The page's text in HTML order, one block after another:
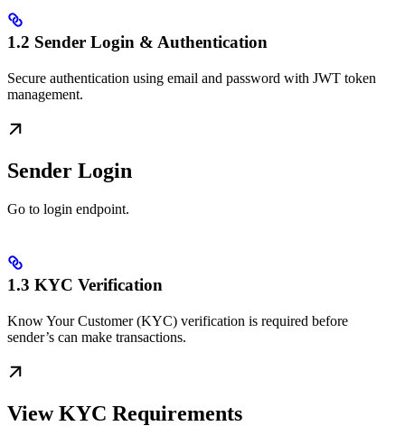
1.2 Sender Login & Authentication
Secure authentication using email and password with JWT token
management.
Sender Login
Go to login endpoint.
1.3 KYC Verification
Know Your Customer (KYC) verification is required before
sender’s can make transactions.
View KYC Requirements